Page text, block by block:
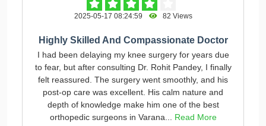
2025-05-17 08:24:59 82 Views
Highly Skilled And Compassionate Doctor
I had been delaying my knee surgery for years due
to fear, but after consulting Dr. Rohit Pandey, I finally
felt reassured. The surgery went smoothly, and his
post-op care was excellent. His calm nature and
depth of knowledge make him one of the best
orthopedic surgeons in Varana... Read More